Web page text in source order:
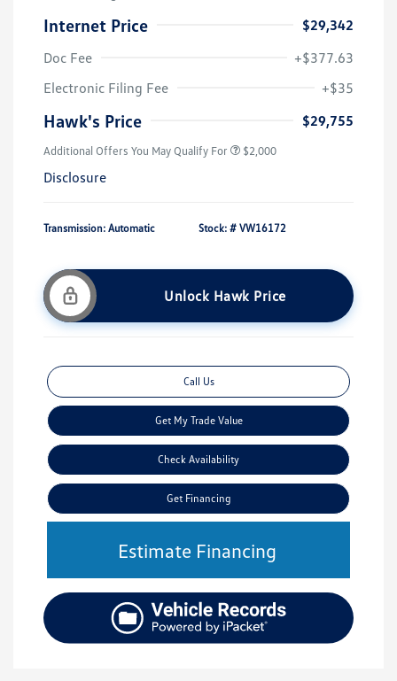
Internet Price
$29,342
Doc Fee
+$377.63
Electronic Filing Fee
+$35
Hawk's Price $29,755
Additional Offers You May Qualify For $2,000
Disclosure
Transmission: Automatic Stock: # VW16172
Unlock Hawk Price
Call Us
Get My Trade Value
Check Availability
Get Financing
Estimate Financing